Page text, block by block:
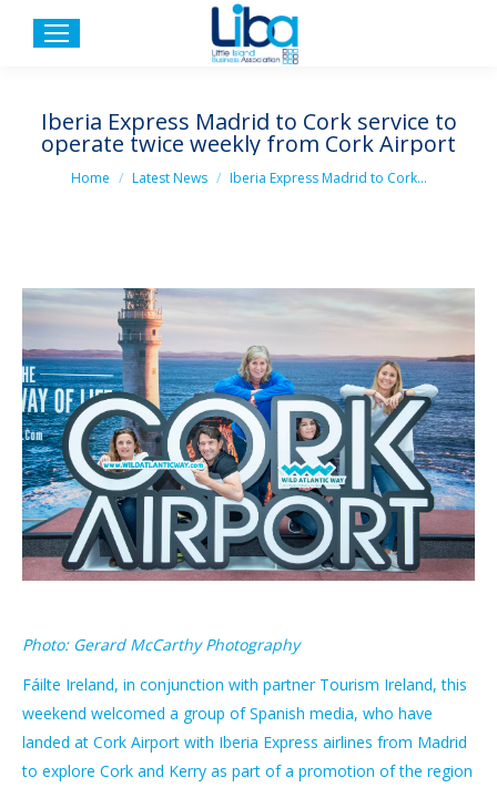
Iberia Express Madrid to Cork service to
operate twice weekly from Cork Airport
You are here:
Home Latest News Iberia Express Madrid to Cork…
Photo: Gerard McCarthy Photography
Fáilte Ireland, in conjunction with partner Tourism Ireland, this
weekend welcomed a group of Spanish media, who have
landed at Cork Airport with Iberia Express airlines from Madrid
to explore Cork and Kerry as part of a promotion of the region